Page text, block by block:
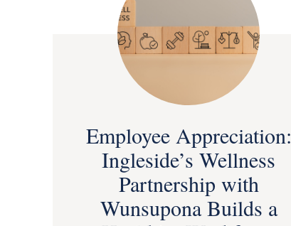
Employee Appreciation:
Ingleside’s Wellness
Partnership with
Wunsupona Builds a